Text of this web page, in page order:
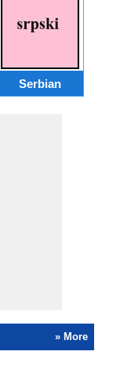
Serbian
» More